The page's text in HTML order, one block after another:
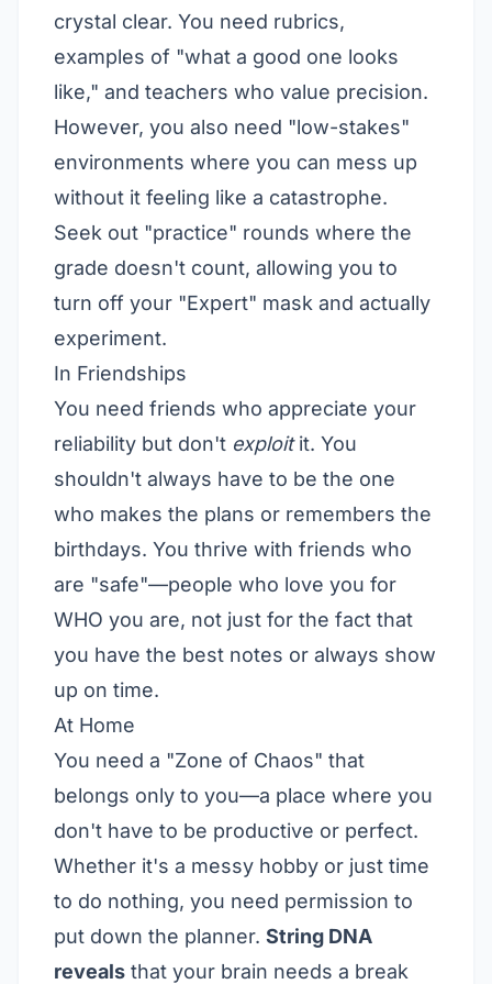
crystal clear. You need rubrics,
examples of "what a good one looks
like," and teachers who value precision.
However, you also need "low-stakes"
environments where you can mess up
without it feeling like a catastrophe.
Seek out "practice" rounds where the
grade doesn't count, allowing you to
turn off your "Expert" mask and actually
experiment.
In Friendships
You need friends who appreciate your
reliability but don't exploitit. You
shouldn't always have to be the one
who makes the plans or remembers the
birthdays. You thrive with friends who
are "safe"—people who love you for
WHO you are, not just for the fact that
you have the best notes or always show
up on time.
At Home
You need a "Zone of Chaos" that
belongs only to you—a place where you
don't have to be productive or perfect.
Whether it's a messy hobby or just time
to do nothing, you need permission to
put down the planner. String DNA
reveals that your brain needs a break